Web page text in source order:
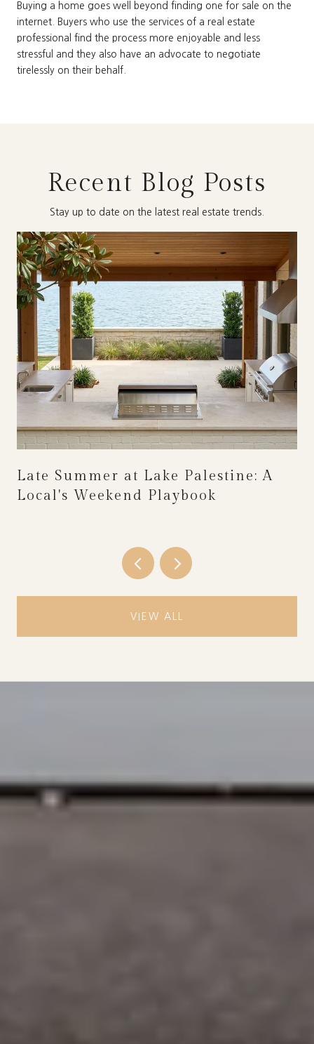
Buying a home goes well beyond finding one for sale on the
internet. Buyers who use the services of a real estate
professional find the process more enjoyable and less
stressful and they also have an advocate to negotiate
tirelessly on their behalf.
Recent Blog Posts
Stay up to date on the latest real estate trends.
Late Summer at Lake Palestine: A
Local's Weekend Playbook
VIEW ALL